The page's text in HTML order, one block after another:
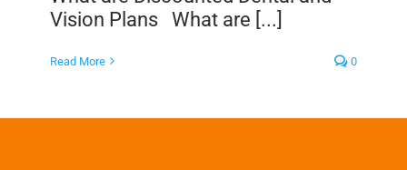
Vision Plans What are [...]
Read More 0